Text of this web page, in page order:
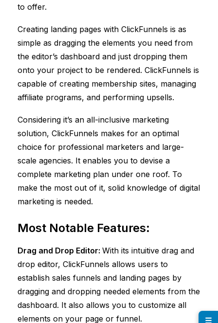
to offer.
Creating landing pages with ClickFunnels is as
simple as dragging the elements you need from
the editor’s dashboard and just dropping them
onto your project to be rendered. ClickFunnels is
capable of creating membership sites, managing
affiliate programs, and performing upsells.
Considering it’s an all-inclusive marketing
solution, ClickFunnels makes for an optimal
choice for professional marketers and large-
scale agencies. It enables you to devise a
complete marketing plan under one roof. To
make the most out of it, solid knowledge of digital
marketing is needed.
Most Notable Features:
Drag and Drop Editor: With its intuitive drag and
drop editor, ClickFunnels allows users to
establish sales funnels and landing pages by
dragging and dropping needed elements from the
dashboard. It also allows you to customize all
elements on your page or funnel.
☰